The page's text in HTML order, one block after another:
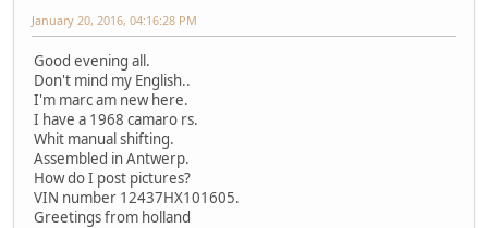
January 20, 2016, 04:16:28 PM
Good evening all.
Don't mind my English..
I'm marc am new here.
I have a 1968 camaro rs.
Whit manual shifting.
Assembled in Antwerp.
How do I post pictures?
VIN number 12437HX101605.
Greetings from holland